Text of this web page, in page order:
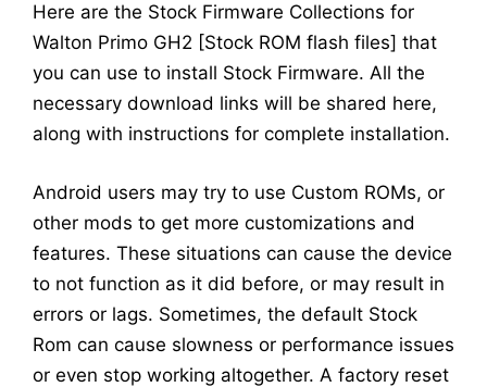
Here are the Stock Firmware Collections for
Walton Primo GH2 [Stock ROM flash files] that
you can use to install Stock Firmware. All the
necessary download links will be shared here,
along with instructions for complete installation.
Android users may try to use Custom ROMs, or
other mods to get more customizations and
features. These situations can cause the device
to not function as it did before, or may result in
errors or lags. Sometimes, the default Stock
Rom can cause slowness or performance issues
or even stop working altogether. A factory reset